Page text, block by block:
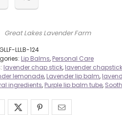
Great Lakes Lavender Farm
LLLB-124
Lip Balms, Personal Care
lavender chap stick, lavender chapstick
lemonade, Lavender lip balm,
ingredients, Purple lip balm tube,